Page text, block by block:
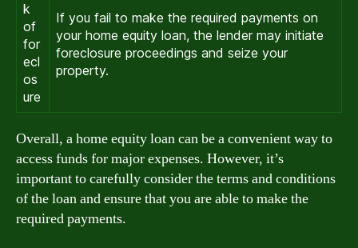
k
of
for
ecl
os
ure
If you fail to make the required payments on
your home equity loan, the lender may initiate
foreclosure proceedings and seize your
property.
Overall, a home equity loan can be a convenient way to
access funds for major expenses. However, it’s
important to carefully consider the terms and conditions
of the loan and ensure that you are able to make the
required payments.